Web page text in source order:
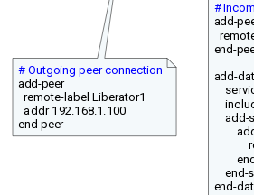
#
add-
end-
add-
add-
end-
end-
# Outgoing peer connection
add-peer
remote-label Liberator1
addr 192.168.1.100
end-peer